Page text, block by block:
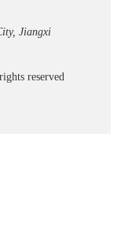
Jiangxi
reserved